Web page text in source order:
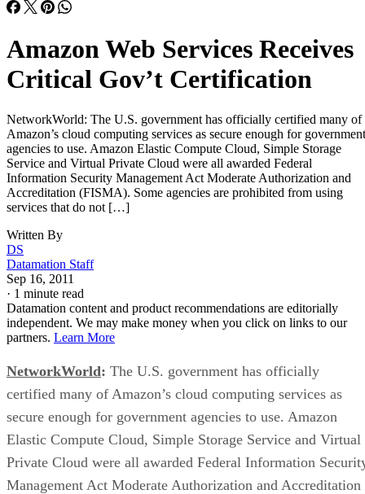
Amazon Web Services Receives
Critical Gov’t Certification
NetworkWorld: The U.S. government has officially certified many of
Amazon’s cloud computing services as secure enough for government
agencies to use. Amazon Elastic Compute Cloud, Simple Storage
Service and Virtual Private Cloud were all awarded Federal
Information Security Management Act Moderate Authorization and
Accreditation (FISMA). Some agencies are prohibited from using
services that do not […]
Written By
DS
Datamation Staff
Sep 16, 2011
· 1 minute read
Datamation content and product recommendations are editorially
independent. We may make money when you click on links to our
partners. Learn More
NetworkWorld: The U.S. government has officially
certified many of Amazon’s cloud computing services as
secure enough for government agencies to use. Amazon
Elastic Compute Cloud, Simple Storage Service and Virtual
Private Cloud were all awarded Federal Information
Management Act Moderate Authorization and Accreditation